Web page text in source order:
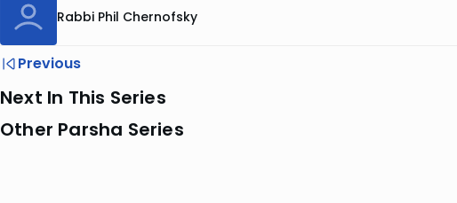
Rabbi Phil Chernofsky
Previous
Next In This Series
Other Parsha Series